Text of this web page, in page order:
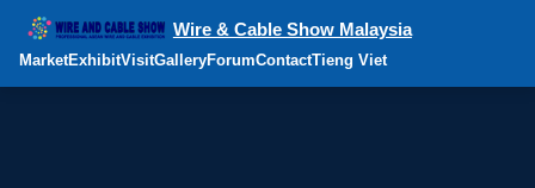
Wire & Cable Show Malaysia
MarketExhibitVisitGalleryForumContactTieng Viet